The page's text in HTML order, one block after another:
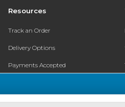
Resources
Track an Order
Delivery Options
Payments Accepted